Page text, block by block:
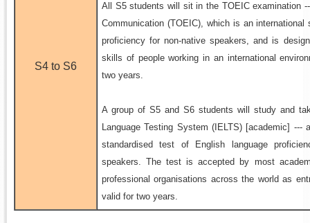
S4 to S6
All S5 students will sit in the TOEIC examination
Communication (TOEIC), which is an
proficiency for non-native speakers, and is
skills of people working in an international
two years.
A group of S5 and S6 students will study and
Language Testing System (IELTS) [academic]
standardised test of English language
speakers. The test is accepted by most
professional organisations across the world as
valid for two years.